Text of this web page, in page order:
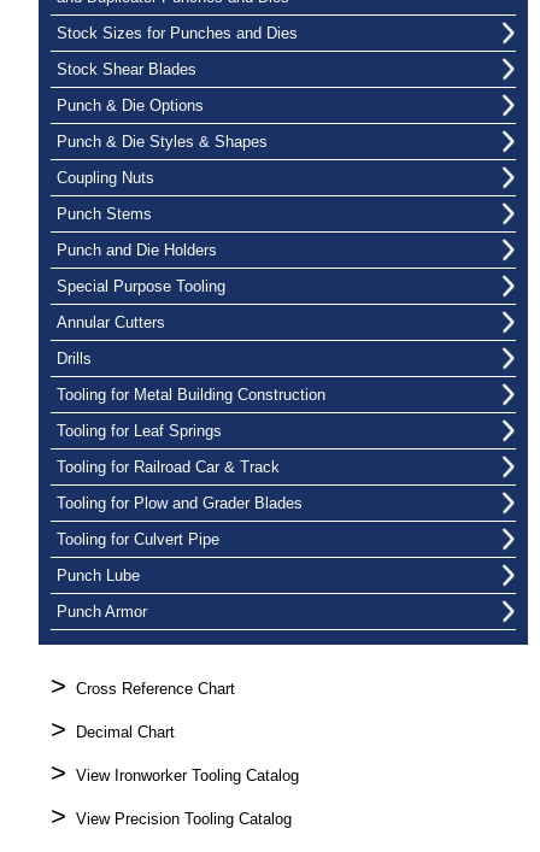
Stock Sizes for Punches and Dies
Stock Shear Blades
Punch & Die Options
Punch & Die Styles & Shapes
Coupling Nuts
Punch Stems
Punch and Die Holders
Special Purpose Tooling
Annular Cutters
Drills
Tooling for Metal Building Construction
Tooling for Leaf Springs
Tooling for Railroad Car & Track
Tooling for Plow and Grader Blades
Tooling for Culvert Pipe
Punch Lube
Punch Armor
> Cross Reference Chart
> Decimal Chart
> View Ironworker Tooling Catalog
> View Precision Tooling Catalog